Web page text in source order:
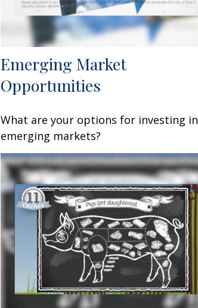
Emerging Market
Opportunities
What are your options for investing in
emerging markets?